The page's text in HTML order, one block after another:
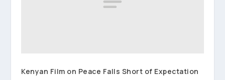
Kenyan Film on Peace Falls Short of Expectation